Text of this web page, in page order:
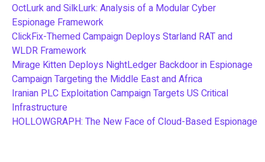
OctLurk and SilkLurk: Analysis of a Modular Cyber
Espionage Framework
ClickFix-Themed Campaign Deploys Starland RAT and
WLDR Framework
Mirage Kitten Deploys NightLedger Backdoor in Espionage
Campaign Targeting the Middle East and Africa
Iranian PLC Exploitation Campaign Targets US Critical
Infrastructure
HOLLOWGRAPH: The New Face of Cloud-Based Espionage